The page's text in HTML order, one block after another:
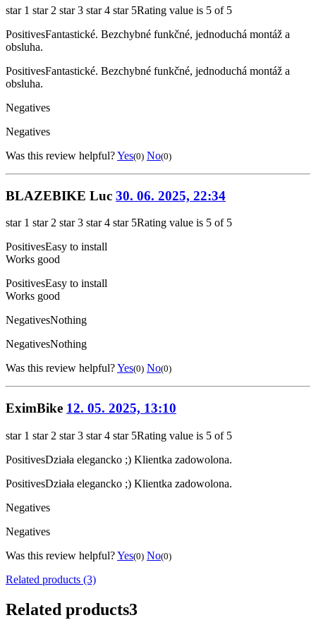
star 1 star 2 star 3 star 4 star 5Rating value is 5 of 5
PositivesFantastické. Bezchybné funkčné, jednoduchá montáž a
obsluha.
PositivesFantastické. Bezchybné funkčné, jednoduchá montáž a
obsluha.
Negatives
Negatives
Was this review helpful?Yes(0) No(0)
BLAZEBIKE Luc 30. 06. 2025, 22:34
star 1 star 2 star 3 star 4 star 5Rating value is 5 of 5
PositivesEasy to install
Works good
PositivesEasy to install
Works good
NegativesNothing
NegativesNothing
Was this review helpful?Yes(0) No(0)
EximBike 12. 05. 2025, 13:10
star 1 star 2 star 3 star 4 star 5Rating value is 5 of 5
PositivesDziała elegancko ;) Klientka zadowolona.
PositivesDziała elegancko ;) Klientka zadowolona.
Negatives
Negatives
Was this review helpful?Yes(0) No(0)
Related products (3)
Related products3